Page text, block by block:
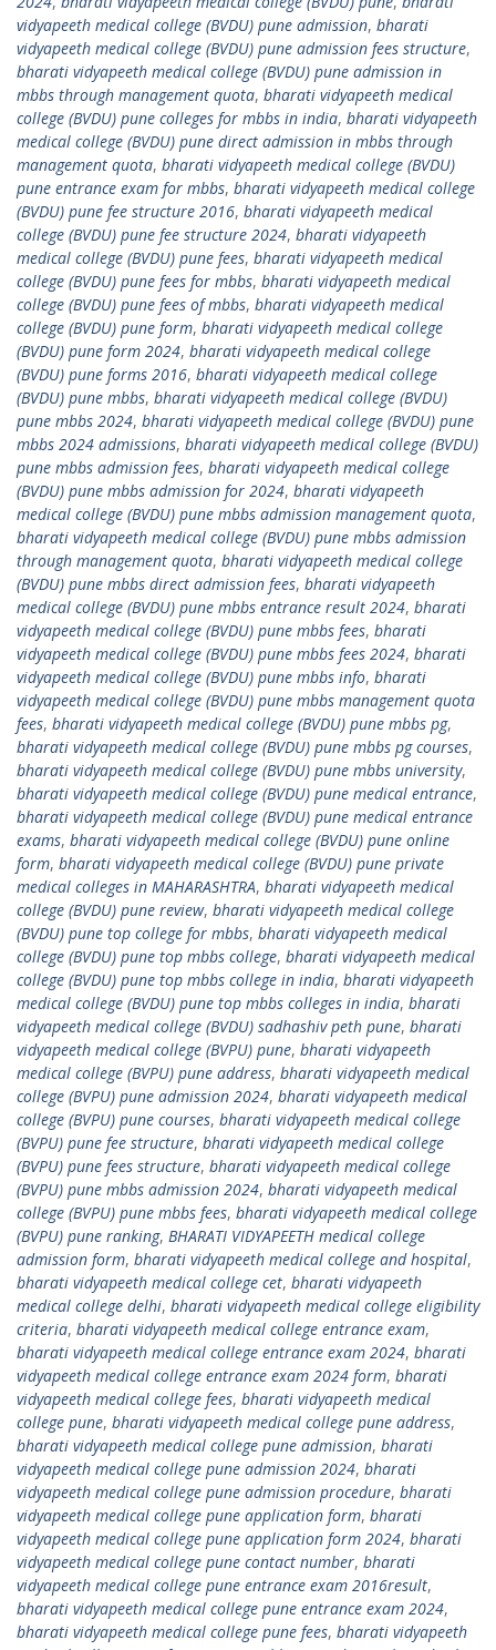
vidyapeeth medical college (BVDU) pune admission, bharati
vidyapeeth medical college (BVDU) pune admission fees structure,
bharati vidyapeeth medical college (BVDU) pune admission in
mbbs through management quota, bharati vidyapeeth medical
college (BVDU) pune colleges for mbbs in india, bharati vidyapeeth
medical college (BVDU) pune direct admission in mbbs through
management quota, bharati vidyapeeth medical college (BVDU)
pune entrance exam for mbbs, bharati vidyapeeth medical college
(BVDU) pune fee structure 2016, bharati vidyapeeth medical
college (BVDU) pune fee structure 2024, bharati vidyapeeth
medical college (BVDU) pune fees, bharati vidyapeeth medical
college (BVDU) pune fees for mbbs, bharati vidyapeeth medical
college (BVDU) pune fees of mbbs, bharati vidyapeeth medical
college (BVDU) pune form, bharati vidyapeeth medical college
(BVDU) pune form 2024, bharati vidyapeeth medical college
(BVDU) pune forms 2016, bharati vidyapeeth medical college
(BVDU) pune mbbs, bharati vidyapeeth medical college (BVDU)
pune mbbs 2024, bharati vidyapeeth medical college (BVDU) pune
mbbs 2024 admissions, bharati vidyapeeth medical college (BVDU)
pune mbbs admission fees, bharati vidyapeeth medical college
(BVDU) pune mbbs admission for 2024, bharati vidyapeeth
medical college (BVDU) pune mbbs admission management quota,
bharati vidyapeeth medical college (BVDU) pune mbbs admission
through management quota, bharati vidyapeeth medical college
(BVDU) pune mbbs direct admission fees, bharati vidyapeeth
medical college (BVDU) pune mbbs entrance result 2024, bharati
vidyapeeth medical college (BVDU) pune mbbs fees, bharati
vidyapeeth medical college (BVDU) pune mbbs fees 2024, bharati
vidyapeeth medical college (BVDU) pune mbbs info, bharati
vidyapeeth medical college (BVDU) pune mbbs management quota
fees, bharati vidyapeeth medical college (BVDU) pune mbbs pg,
bharati vidyapeeth medical college (BVDU) pune mbbs pg courses,
bharati vidyapeeth medical college (BVDU) pune mbbs university,
bharati vidyapeeth medical college (BVDU) pune medical entrance,
bharati vidyapeeth medical college (BVDU) pune medical entrance
exams, bharati vidyapeeth medical college (BVDU) pune online
form, bharati vidyapeeth medical college (BVDU) pune private
medical colleges in MAHARASHTRA, bharati vidyapeeth medical
college (BVDU) pune review, bharati vidyapeeth medical college
(BVDU) pune top college for mbbs, bharati vidyapeeth medical
college (BVDU) pune top mbbs college, bharati vidyapeeth medical
college (BVDU) pune top mbbs college in india, bharati vidyapeeth
medical college (BVDU) pune top mbbs colleges in india, bharati
vidyapeeth medical college (BVDU) sadhashiv peth pune, bharati
vidyapeeth medical college (BVPU) pune, bharati vidyapeeth
medical college (BVPU) pune address, bharati vidyapeeth medical
college (BVPU) pune admission 2024, bharati vidyapeeth medical
college (BVPU) pune courses, bharati vidyapeeth medical college
(BVPU) pune fee structure, bharati vidyapeeth medical college
(BVPU) pune fees structure, bharati vidyapeeth medical college
(BVPU) pune mbbs admission 2024, bharati vidyapeeth medical
college (BVPU) pune mbbs fees, bharati vidyapeeth medical college
(BVPU) pune ranking, BHARATI VIDYAPEETH medical college
admission form, bharati vidyapeeth medical college and hospital,
bharati vidyapeeth medical college cet, bharati vidyapeeth
medical college delhi, bharati vidyapeeth medical college eligibility
criteria, bharati vidyapeeth medical college entrance exam,
bharati vidyapeeth medical college entrance exam 2024, bharati
vidyapeeth medical college entrance exam 2024 form, bharati
vidyapeeth medical college fees, bharati vidyapeeth medical
college pune, bharati vidyapeeth medical college pune address,
bharati vidyapeeth medical college pune admission, bharati
vidyapeeth medical college pune admission 2024, bharati
vidyapeeth medical college pune admission procedure, bharati
vidyapeeth medical college pune application form, bharati
vidyapeeth medical college pune application form 2024, bharati
vidyapeeth medical college pune contact number, bharati
vidyapeeth medical college pune entrance exam 2016result,
bharati vidyapeeth medical college pune entrance exam 2024,
bharati vidyapeeth medical college pune fees, bharati vidyapeeth